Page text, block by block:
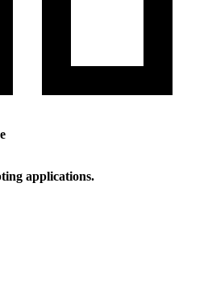
applications.